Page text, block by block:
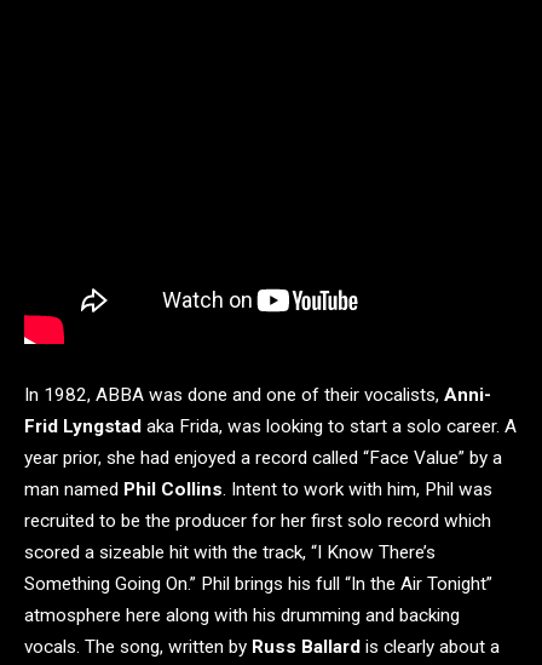
In 1982, ABBA was done and one of their vocalists, Anni-
Frid Lyngstad aka Frida, was looking to start a solo career. A
year prior, she had enjoyed a record called “Face Value” by a
man named Phil Collins. Intent to work with him, Phil was
recruited to be the producer for her first solo record which
scored a sizeable hit with the track, “I Know There’s
Something Going On.” Phil brings his full “In the Air Tonight”
atmosphere here along with his drumming and backing
vocals. The song, written by Russ Ballard is clearly about a